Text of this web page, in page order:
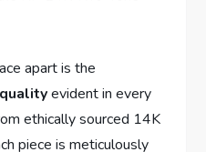
apart is the⁢
⁣evident in every⁣
ethically sourced 14K
piece is meticulously